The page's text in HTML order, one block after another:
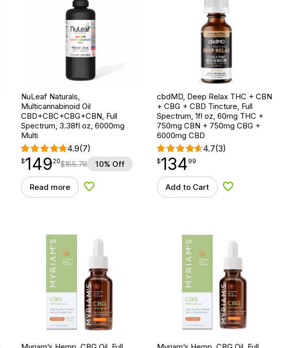
NuLeaf Naturals,
Multicannabinoid Oil
CBD+CBC+CBG+CBN, Full
Spectrum, 3.38fl oz, 6000mg
Multi
4.9(7)
$149.20
$149
point 20$165.78 10% Off
Read more Add to Wishlist
cbdMD, Deep Relax THC + CBN
+ CBG + CBD Tincture, Full
Spectrum, 1fl oz, 60mg THC +
750mg CBN + 750mg CBG +
6000mg CBD
4.7(3)
$134.99
$134
point 99
Add to Cart Add to Wishlist